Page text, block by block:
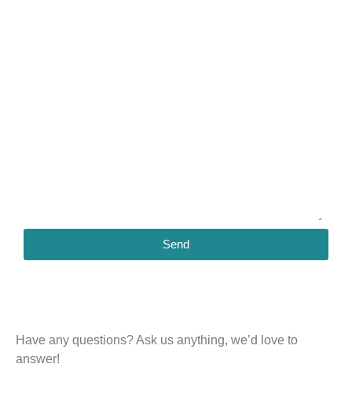
Send
Have any questions?Ask us anything, we’d love to
answer!